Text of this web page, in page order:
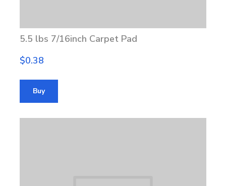
5.5 lbs 7/16inch Carpet Pad
$0.38
Buy